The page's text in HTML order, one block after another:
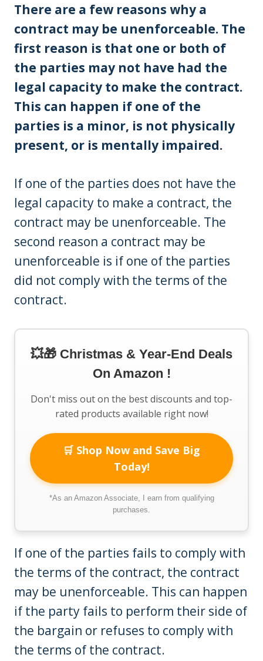
There are a few reasons why a
contract may be unenforceable. The
first reason is that one or both of
the parties may not have had the
legal capacity to make the contract.
This can happen if one of the
parties is a minor, is not physically
present, or is mentally impaired.
If one of the parties does not have the
legal capacity to make a contract, the
contract may be unenforceable. The
second reason a contract may be
unenforceable is if one of the parties
did not comply with the terms of the
contract.
💥🎁 Christmas & Year-End Deals
On Amazon !
Don't miss out on the best discounts and top-
rated products available right now!
🛒 Shop Now and Save Big
Today!
*As an Amazon Associate, I earn from qualifying
purchases.
If one of the parties fails to comply with
the terms of the contract, the contract
may be unenforceable. This can happen
if the party fails to perform their side of
the bargain or refuses to comply with
the terms of the contract.